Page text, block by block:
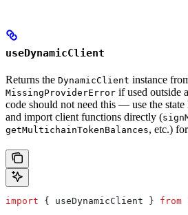
useDynamicClient
Returns the DynamicClient instance
MissingProviderError if used outside a
code should not need this — use the state
and import client functions directly (
getMultichainTokenBalances, etc.)
import { useDynamicClient } from